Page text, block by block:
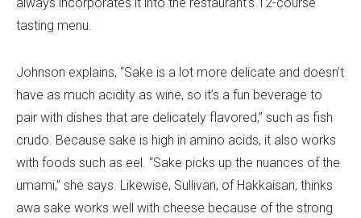
tasting menu.
Johnson explains, “Sake is a lot more delicate and doesn’t
have as much acidity as wine, so it’s a fun beverage to
pair with dishes that are delicately flavored,” such as fish
crudo. Because sake is high in amino acids, it also works
with foods such as eel. “Sake picks up the nuances of the
umami,” she says. Likewise, Sullivan, of Hakkaisan, thinks
awa sake works well with cheese because of the strong